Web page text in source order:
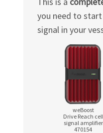
you need to
signal in your
weBoost
Drive Reach cell
signal amplifier
470154